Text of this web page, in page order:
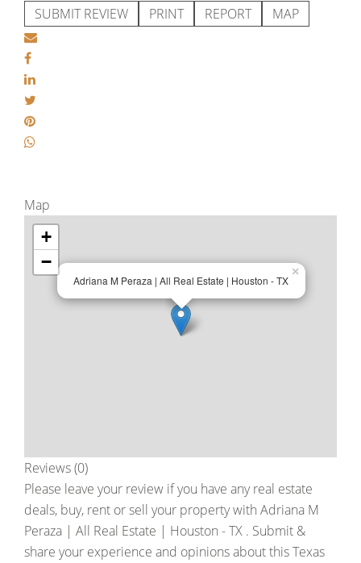
SUBMIT REVIEW
PRINT REPORT MAP
Map
Adriana M Peraza | All Real Estate | Houston - TX
×
+
−
Reviews (0)
Please leave your review if you have any real estate
deals, buy, rent or sell your property with Adriana M
Peraza | All Real Estate | Houston - TX . Submit &
share your experience and opinions about this Texas